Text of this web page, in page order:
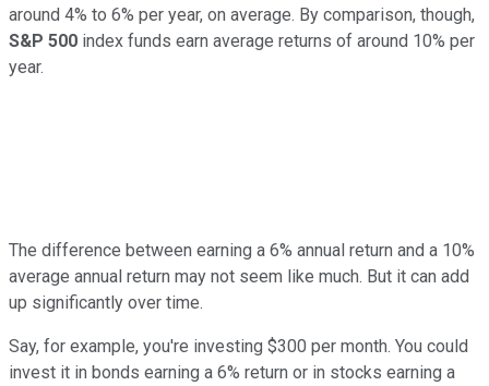
around 4% to 6% per year, on average. By comparison, though,
S&P 500 index funds earn average returns of around 10% per
year.
The difference between earning a 6% annual return and a 10%
average annual return may not seem like much. But it can add
up significantly over time.
Say, for example, you're investing $300 per month. You could
invest it in bonds earning a 6% return or in stocks earning a